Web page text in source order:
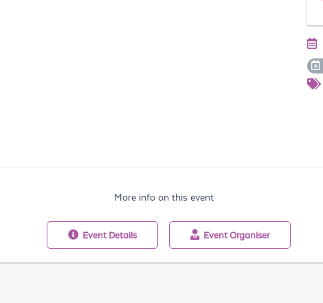
More info on this event
Event Details Event Organiser